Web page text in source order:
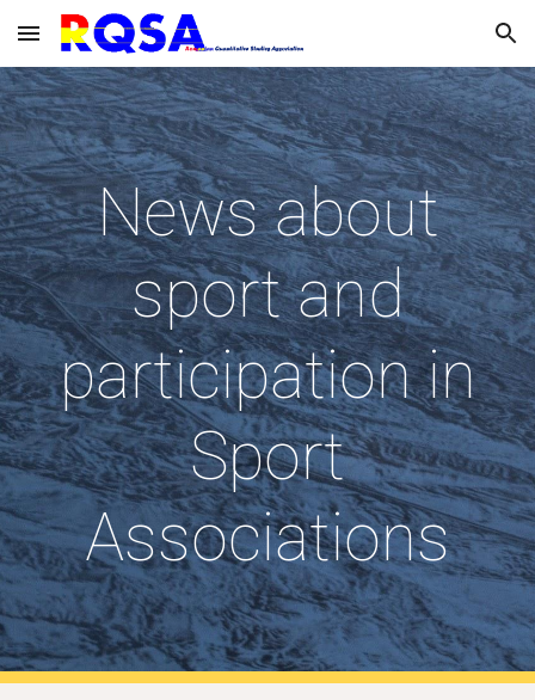
Skip to main content Skip to navigation
News about
sport and
participation in
Sport
Associations